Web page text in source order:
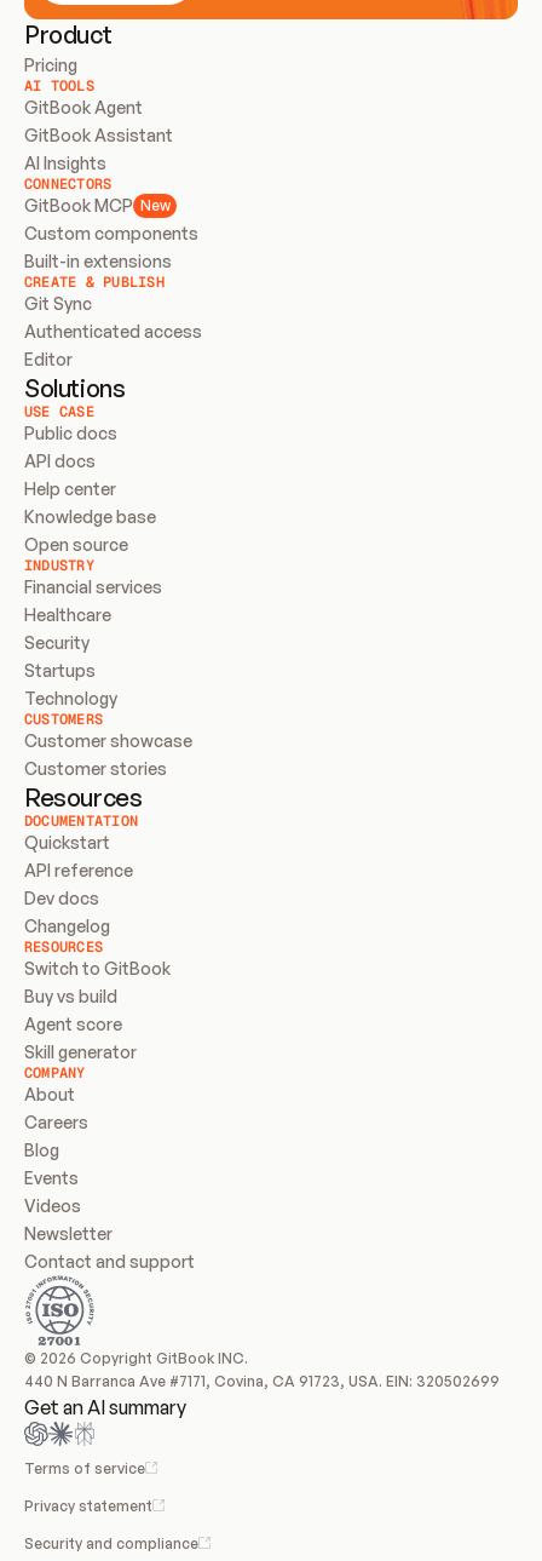
Product
Pricing
AI TOOLS
GitBook Agent
GitBook Assistant
AI Insights
CONNECTORS
GitBook MCP New
Custom components
Built-in extensions
CREATE & PUBLISH
Git Sync
Authenticated access
Editor
Solutions
USE CASE
Public docs
API docs
Help center
Knowledge base
Open source
INDUSTRY
Financial services
Healthcare
Security
Startups
Technology
CUSTOMERS
Customer showcase
Customer stories
Resources
DOCUMENTATION
Quickstart
API reference
Dev docs
Changelog
RESOURCES
Switch to GitBook
Buy vs build
Agent score
Skill generator
COMPANY
About
Careers
Blog
Events
Videos
Newsletter
Contact and support
© 2026 Copyright GitBook INC.
440 N Barranca Ave #7171, Covina, CA 91723, USA. EIN: 320502699
Get an AI summary
Terms of service
Privacy statement
Security and compliance